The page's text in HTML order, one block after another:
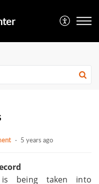
5 years ago
is being taken into